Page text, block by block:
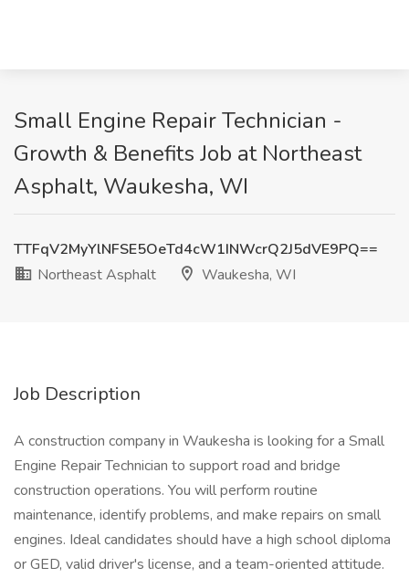
Small Engine Repair Technician -
Growth & Benefits Job at Northeast
Asphalt, Waukesha, WI
TTFqV2MyYlNFSE5OeTd4cW1INWcrQ2J5dVE9PQ==
Northeast Asphalt
Waukesha, WI
Job Description
A construction company in Waukesha is looking for a Small
Engine Repair Technician to support road and bridge
construction operations. You will perform routine
maintenance, identify problems, and make repairs on small
engines. Ideal candidates should have a high school diploma
or GED, valid driver's license, and a team-oriented attitude.